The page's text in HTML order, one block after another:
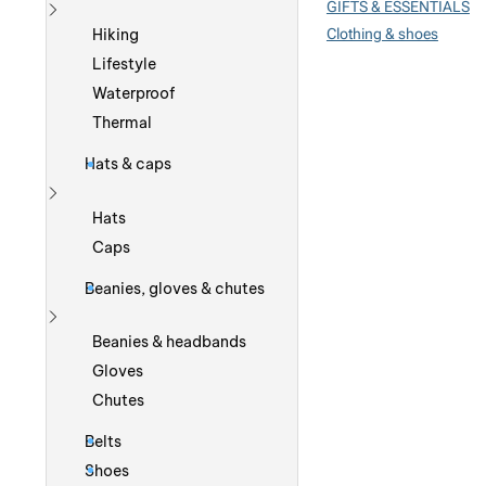
GIFTS & ESSENTIALS
Clothing & shoes
Show more
Hiking
Lifestyle
Waterproof
Thermal
Hats & caps
Show more
Hats
Caps
Beanies, gloves & chutes
Show more
Beanies & headbands
Gloves
Chutes
Belts
Shoes